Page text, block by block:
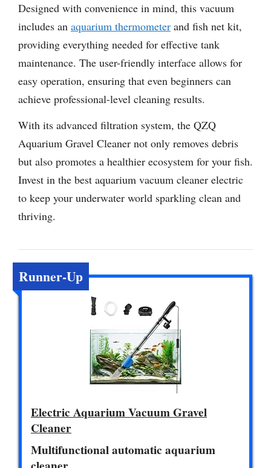
Designed with convenience in mind, this vacuum
includes an aquarium thermometer and fish net kit,
providing everything needed for effective tank
maintenance. The user-friendly interface allows for
easy operation, ensuring that even beginners can
achieve professional-level cleaning results.
With its advanced filtration system, the QZQ
Aquarium Gravel Cleaner not only removes debris
but also promotes a healthier ecosystem for your fish.
Invest in the best aquarium vacuum cleaner electric
to keep your underwater world sparkling clean and
thriving.
Runner-Up
Electric Aquarium Vacuum Gravel
Cleaner
Multifunctional automatic aquarium